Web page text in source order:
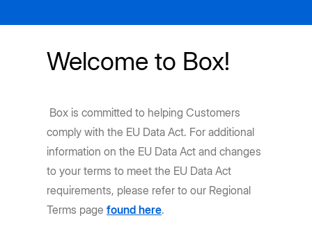
Welcome to Box!
Box is committed to helping Customers
comply with the EU Data Act. For additional
information on the EU Data Act and changes
to your terms to meet the EU Data Act
requirements, please refer to our Regional
Terms pagefound here.